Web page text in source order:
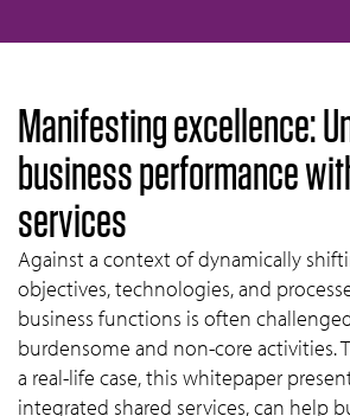
Manifesting excellence:
business performance
services
Against a context of dynamically
objectives, technologies, and
business functions is often
burdensome and non-core activities.
a real-life case, this whitepaper
integrated shared services, can help